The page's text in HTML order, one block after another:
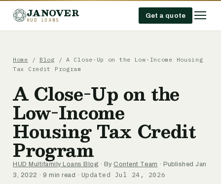
JANOVER
HUD LOANS
Get a quote
Home / Blog / A Close-Up on the Low-Income Housing
Tax Credit Program
A Close-Up on the
Low-Income
Housing Tax Credit
Program
HUD Multifamily Loans Blog · By Content Team · Published Jan
3, 2022 · 9 min read · Updated Jul 24, 2026